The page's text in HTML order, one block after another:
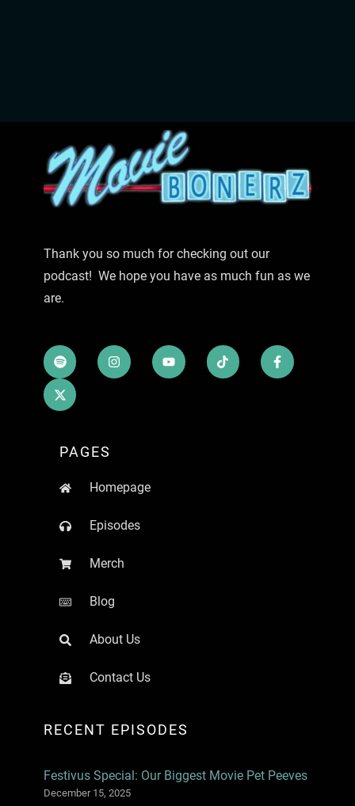
Thank you so much for checking out our
podcast! We hope you have as much fun as we
are.
PAGES
Homepage
Episodes
Merch
Blog
About Us
Contact Us
RECENT EPISODES
Festivus Special: Our Biggest Movie Pet Peeves
December 15, 2025